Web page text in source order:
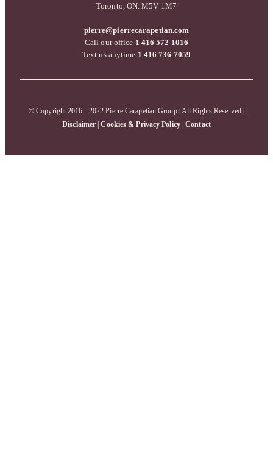
Toronto, ON. M5V 1M7
pierre@pierrecarapetian.com
Call our office 1 416 572 1016
Text us anytime 1 416 736 7059
© Copyright 2016 - 2022 Pierre Carapetian Group | All Rights Reserved |
Disclaimer |Cookies & Privacy Policy|Contact